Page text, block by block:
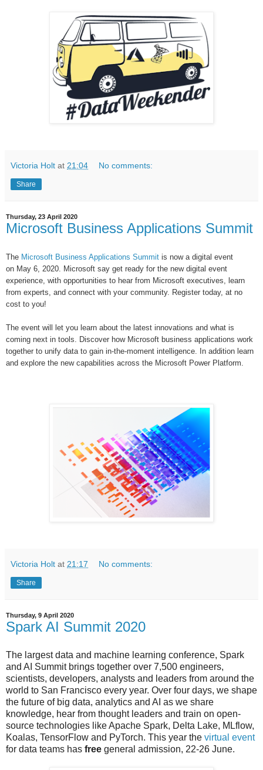
Victoria Holt at 21:04 No comments:
Share
Thursday, 23 April 2020
Microsoft Business Applications Summit
The Microsoft Business Applications Summit is now a digital event
on May 6, 2020. Microsoft say get ready for the new digital event
experience, with opportunities to hear from Microsoft executives, learn
from experts, and connect with your community. Register today, at no
cost to you!
The event will let you learn about the latest innovations and what is
coming next in tools. Discover how Microsoft business applications work
together to unify data to gain in-the-moment intelligence. In addition learn
and explore the new capabilities across the Microsoft Power Platform.
Victoria Holt at 21:17 No comments:
Share
Thursday, 9 April 2020
Spark AI Summit 2020
The largest data and machine learning conference, Spark
and AI Summit brings together over 7,500 engineers,
scientists, developers, analysts and leaders from around the
world to San Francisco every year. Over four days, we shape
the future of big data, analytics and AI as we share
knowledge, hear from thought leaders and train on open-
source technologies like Apache Spark, Delta Lake, MLflow,
Koalas, TensorFlow and PyTorch. This year the virtual event
for data teams has free general admission, 22-26 June.